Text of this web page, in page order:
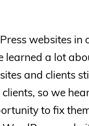
websites in
learned a lot
and clients
so we
to fix